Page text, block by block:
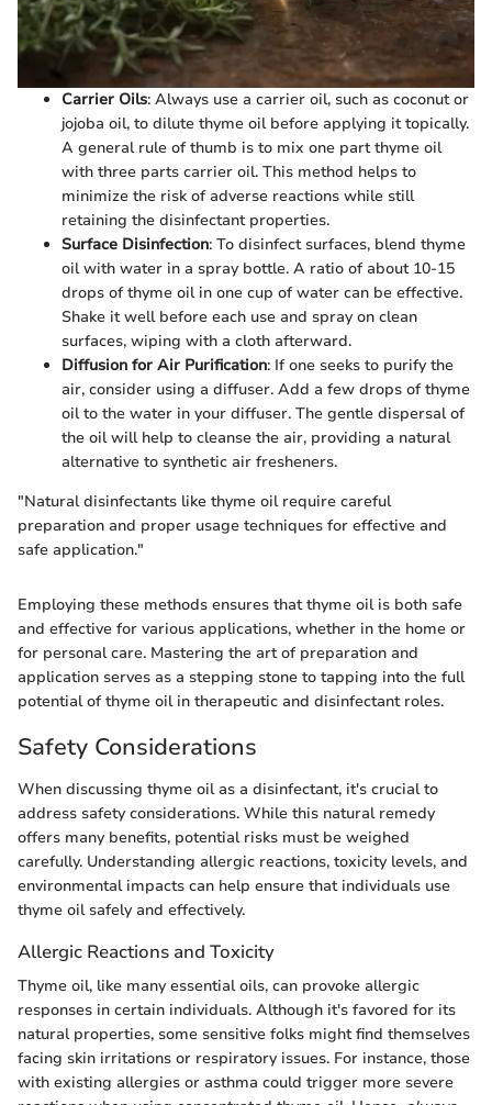
Carrier Oils: Always use a carrier oil, such as coconut or
jojoba oil, to dilute thyme oil before applying it topically.
A general rule of thumb is to mix one part thyme oil
with three parts carrier oil. This method helps to
minimize the risk of adverse reactions while still
retaining the disinfectant properties.
Surface Disinfection: To disinfect surfaces, blend thyme
oil with water in a spray bottle. A ratio of about 10-15
drops of thyme oil in one cup of water can be effective.
Shake it well before each use and spray on clean
surfaces, wiping with a cloth afterward.
Diffusion for Air Purification: If one seeks to purify the
air, consider using a diffuser. Add a few drops of thyme
oil to the water in your diffuser. The gentle dispersal of
the oil will help to cleanse the air, providing a natural
alternative to synthetic air fresheners.
"Natural disinfectants like thyme oil require careful
preparation and proper usage techniques for effective and
safe application."
Employing these methods ensures that thyme oil is both safe
and effective for various applications, whether in the home or
for personal care. Mastering the art of preparation and
application serves as a stepping stone to tapping into the full
potential of thyme oil in therapeutic and disinfectant roles.
Safety Considerations
When discussing thyme oil as a disinfectant, it's crucial to
address safety considerations. While this natural remedy
offers many benefits, potential risks must be weighed
carefully. Understanding allergic reactions, toxicity levels, and
environmental impacts can help ensure that individuals use
thyme oil safely and effectively.
Allergic Reactions and Toxicity
Thyme oil, like many essential oils, can provoke allergic
responses in certain individuals. Although it's favored for its
natural properties, some sensitive folks might find themselves
facing skin irritations or respiratory issues. For instance, those
with existing allergies or asthma could trigger more severe